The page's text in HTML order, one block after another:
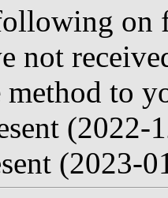
not
method to
(2022-
(2023-